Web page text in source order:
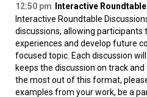
12:50 pm
Interactive
Interactive Roundtable
discussions, allowing participants
experiences and develop future
focused topic. Each discussion
keeps the discussion on track
the most out of this format,
examples from your work, be a